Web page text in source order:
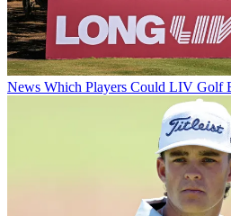
News Which Players Could LIV Golf